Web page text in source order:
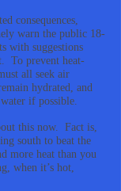
consequences,
warn the public 18-
with suggestions
To prevent heat-
all seek air
hydrated, and
if possible.
this now. Fact is,
south to beat the
more heat than you
when it’s hot,